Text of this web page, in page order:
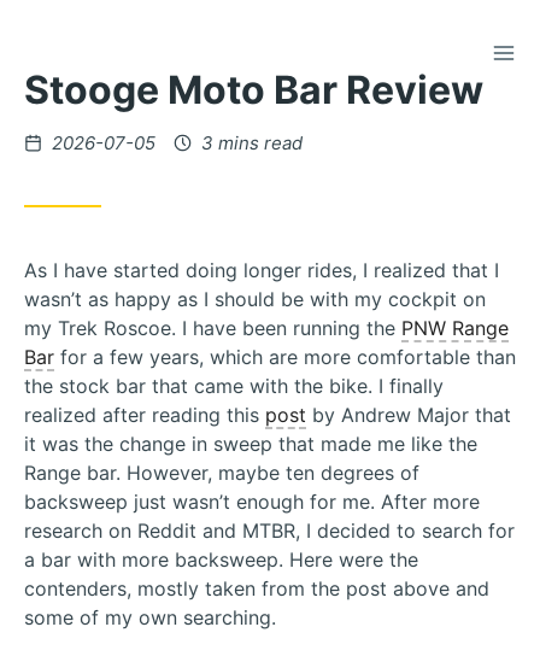
Content
Stooge Moto Bar Review
Posted
2026-07-05 3 mins read
As I have started doing longer rides, I realized that I
wasn’t as happy as I should be with my cockpit on
my Trek Roscoe. I have been running the PNW Range
Bar for a few years, which are more comfortable than
the stock bar that came with the bike. I finally
realized after reading this post by Andrew Major that
it was the change in sweep that made me like the
Range bar. However, maybe ten degrees of
backsweep just wasn’t enough for me. After more
research on Reddit and MTBR, I decided to search for
a bar with more backsweep. Here were the
contenders, mostly taken from the post above and
some of my own searching.